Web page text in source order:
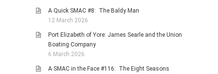
A Quick SMAC #8: The Baldy Man
12 March 2026
Port Elizabeth of Yore: James Searle and the Union
Boating Company
6 March 2026
A SMAC in the Face #116: The Eight Seasons